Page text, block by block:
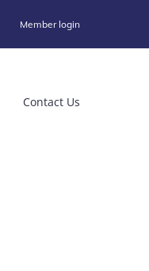
Member login
Contact Us